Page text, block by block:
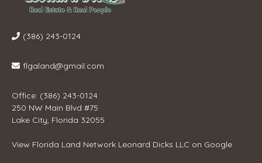
(386) 243-0124
flgaland@gmail.com
Office: (386) 243-0124
250 NW Main Blvd #75
Lake City, Florida 32055
View Florida Land Network Leonard Dicks LLC on Google